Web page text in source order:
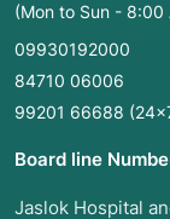
increase
in life,
Carrier
(Mon to Sun - 8:00
09930192000
84710 06006
99201 66688
Board line
Jaslok Hospital